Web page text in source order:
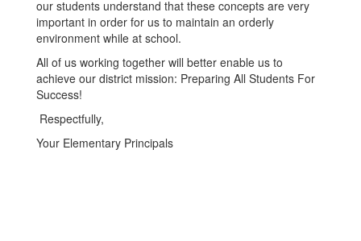
our students understand that these concepts are very
important in order for us to maintain an orderly
environment while at school.
All of us working together will better enable us to
achieve our district mission: Preparing All Students For
Success!
Respectfully,
Your Elementary Principals